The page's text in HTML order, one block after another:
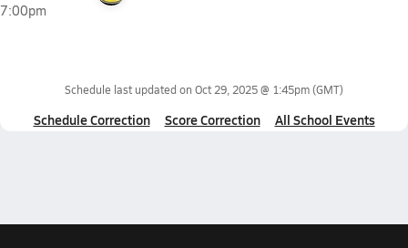
7:00pm
Schedule last updated on Oct 29, 2025 @ 1:45pm(GMT)
Schedule Correction Score Correction All School Events